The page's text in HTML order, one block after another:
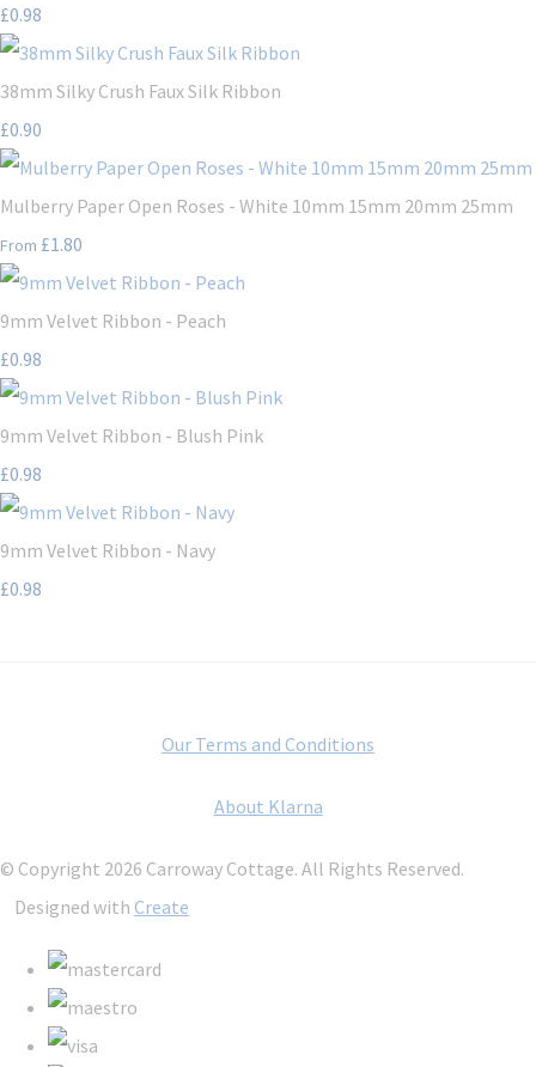
£0.98
38mm Silky Crush Faux Silk Ribbon
£0.90
Mulberry Paper Open Roses - White 10mm 15mm 20mm 25mm
From £1.80
9mm Velvet Ribbon - Peach
£0.98
9mm Velvet Ribbon - Blush Pink
£0.98
9mm Velvet Ribbon - Navy
£0.98
Our Terms and Conditions
About Klarna
© Copyright 2026 Carroway Cottage. All Rights Reserved.
Designed with Create